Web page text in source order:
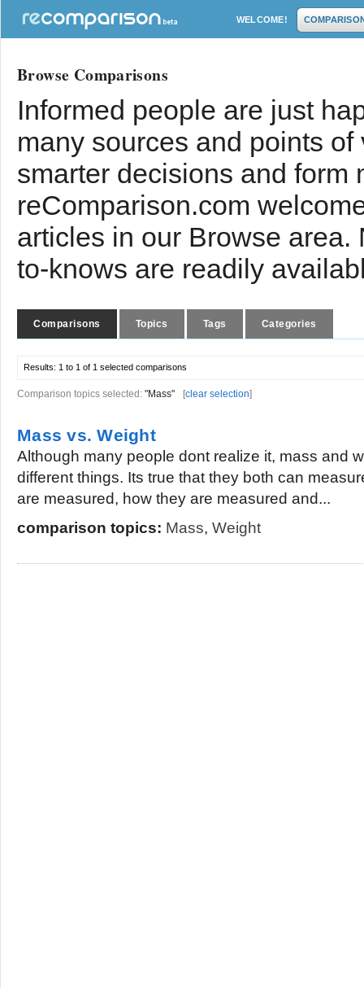
WELCOME!
Browse Comparisons
Informed people are just
many sources and points
smarter decisions and form
reComparison.com
articles in our Browse
to-knows are readily
Comparisons Topics Tags Categories
Results: 1 to 1 of 1 selected comparisons
Comparison topics selected: "Mass" [clear selection]
Mass vs. Weight
Although many people dont realize it, mass and
different things. Its true that they both can
are measured, how they are measured and...
comparison topics: Mass, Weight